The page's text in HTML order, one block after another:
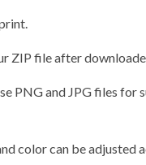
print.
ZIP file after
and color can be adjusted